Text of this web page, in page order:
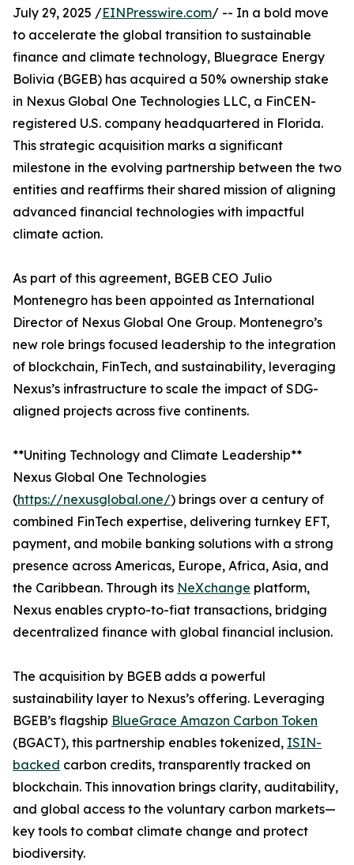
July 29, 2025 /EINPresswire.com/ -- In a bold move
to accelerate the global transition to sustainable
finance and climate technology, Bluegrace Energy
Bolivia (BGEB) has acquired a 50% ownership stake
in Nexus Global One Technologies LLC, a FinCEN-
registered U.S. company headquartered in Florida.
This strategic acquisition marks a significant
milestone in the evolving partnership between the two
entities and reaffirms their shared mission of aligning
advanced financial technologies with impactful
climate action.
As part of this agreement, BGEB CEO Julio
Montenegro has been appointed as International
Director of Nexus Global One Group. Montenegro’s
new role brings focused leadership to the integration
of blockchain, FinTech, and sustainability, leveraging
Nexus’s infrastructure to scale the impact of SDG-
aligned projects across five continents.
**Uniting Technology and Climate Leadership**
Nexus Global One Technologies
(https://nexusglobal.one/) brings over a century of
combined FinTech expertise, delivering turnkey EFT,
payment, and mobile banking solutions with a strong
presence across Americas, Europe, Africa, Asia, and
the Caribbean. Through its NeXchange platform,
Nexus enables crypto-to-fiat transactions, bridging
decentralized finance with global financial inclusion.
The acquisition by BGEB adds a powerful
sustainability layer to Nexus’s offering. Leveraging
BGEB’s flagship BlueGrace Amazon Carbon Token
(BGACT), this partnership enables tokenized, ISIN-
backed carbon credits, transparently tracked on
blockchain. This innovation brings clarity, auditability,
and global access to the voluntary carbon markets—
key tools to combat climate change and protect
biodiversity.